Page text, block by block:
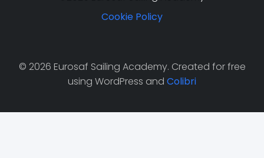
Cookie Policy
© 2026 Eurosaf Sailing Academy. Created for free
using WordPress and Colibri